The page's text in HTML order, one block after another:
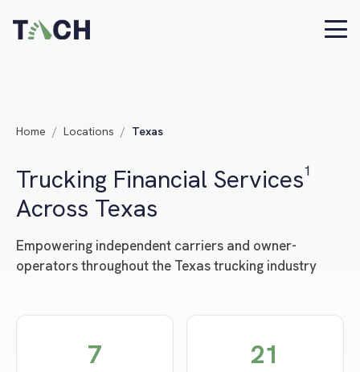
Home / Locations / Texas
Trucking Financial Services¹
Across Texas
Empowering independent carriers and owner-
operators throughout the Texas trucking industry
7 21